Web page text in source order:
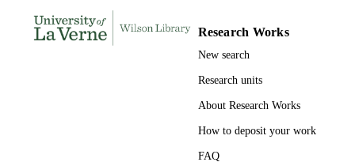
UNIT
RESOURCE
Research Works
New search
Research units
About Research Works
How to deposit your work
FAQ